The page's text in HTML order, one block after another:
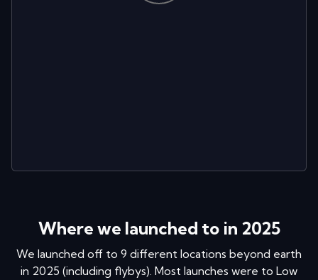
Where we launched to in 2025
We launched off to 9 different locations beyond earth
in 2025 (including flybys). Most launches were to Low